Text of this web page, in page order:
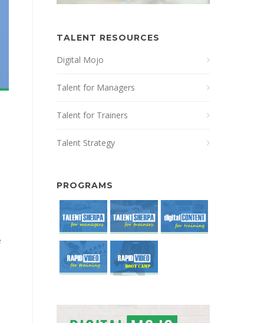
TALENT RESOURCES
Digital Mojo
Talent for Managers
Talent for Trainers
Talent Strategy
PROGRAMS